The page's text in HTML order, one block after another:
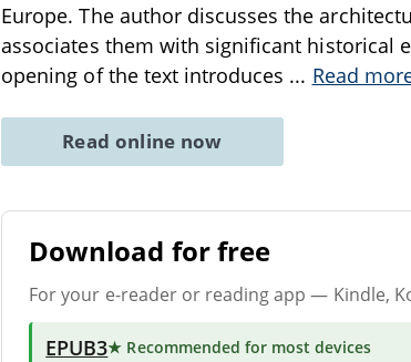
Europe. The author discusses the
associates them with significant historical
opening of the text introduces ... Read
Read online now
Download for free
For your e-reader or reading app — Kindle,
EPUB3★ Recommended for most devices